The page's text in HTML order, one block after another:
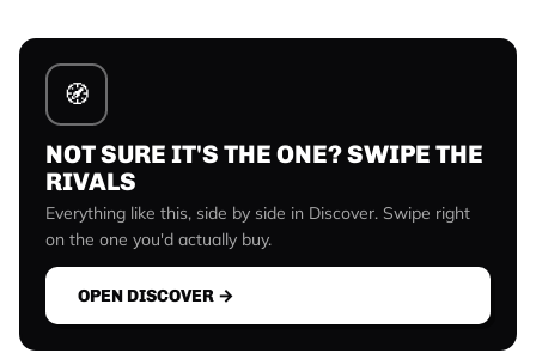
🧭
NOT SURE IT'S THE ONE? SWIPE THE
RIVALS
Everything like this, side by side in Discover. Swipe right
on the one you'd actually buy.
OPEN DISCOVER →